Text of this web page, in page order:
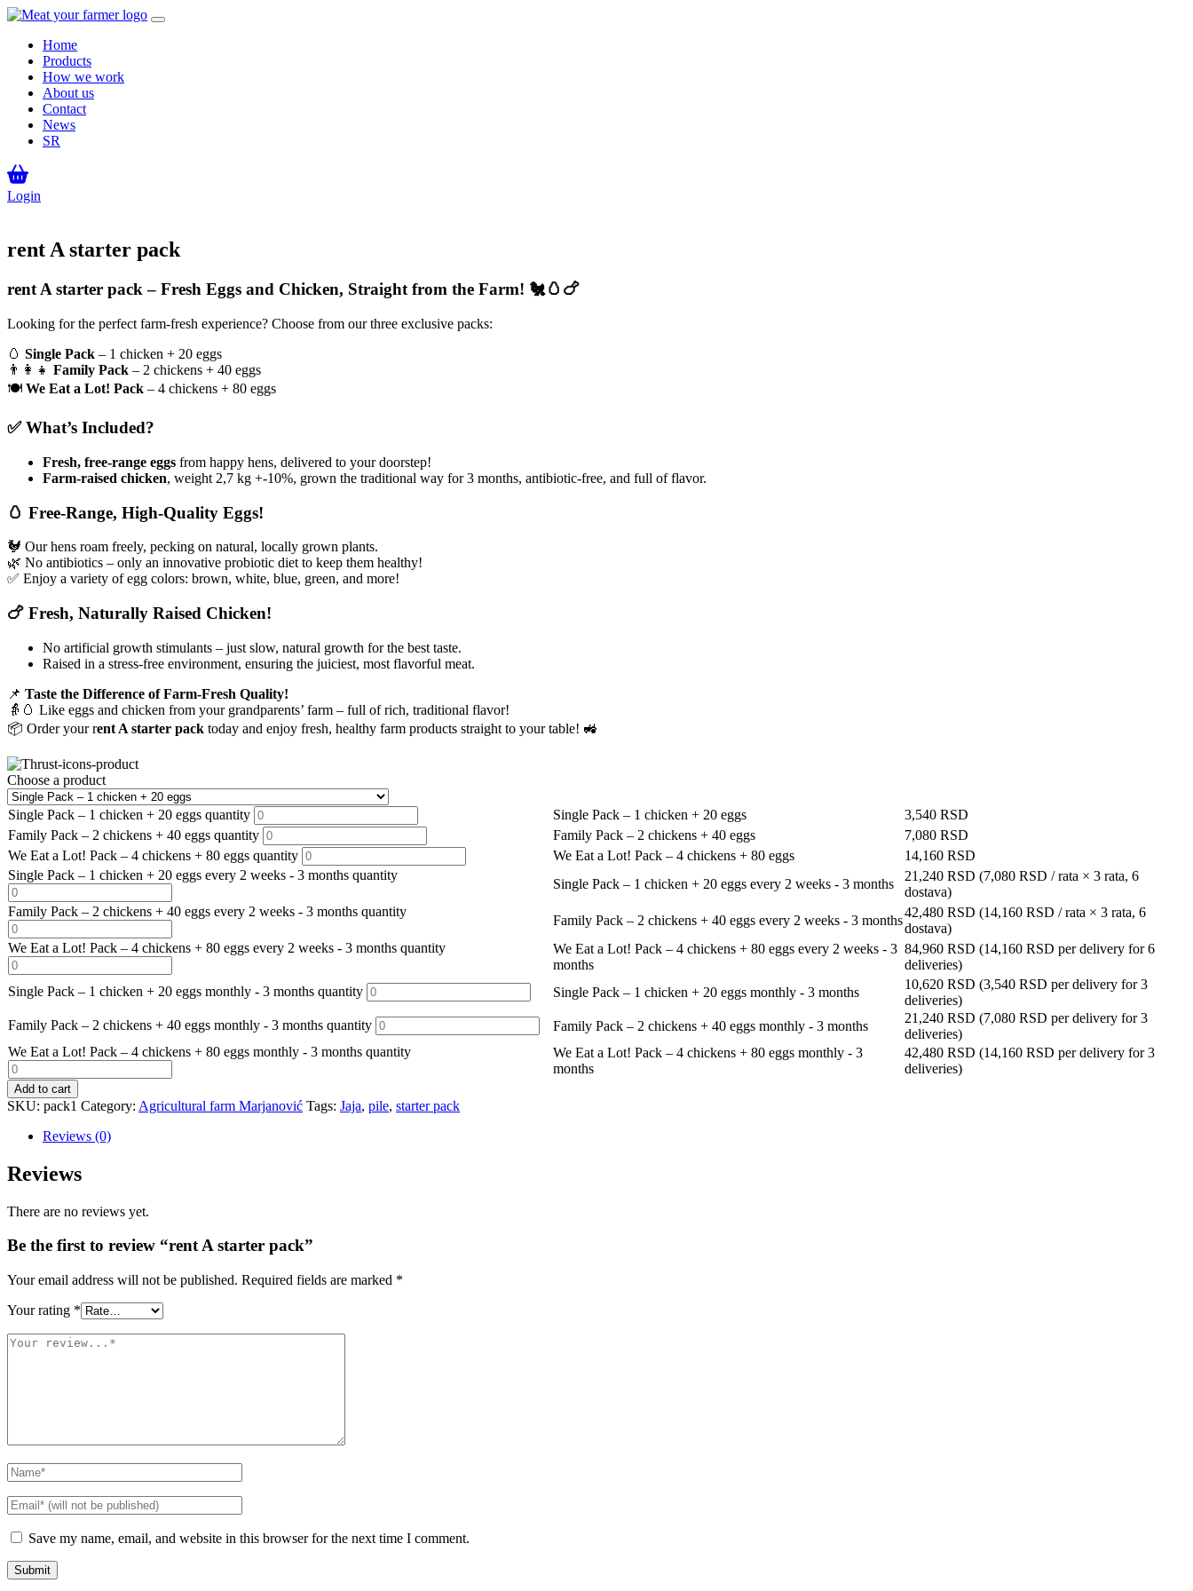
Home
Products
How we work
About us
Contact
News
SR
Login
rent A starter pack
rent A starter pack – Fresh Eggs and Chicken, Straight from the Farm! 🐔🥚🍗
Looking for the perfect farm-fresh experience? Choose from our three exclusive packs:
🥚 Single Pack – 1 chicken + 20 eggs
👨‍👩‍👧 Family Pack – 2 chickens + 40 eggs
🍽 We Eat a Lot! Pack – 4 chickens + 80 eggs
✅ What’s Included?
Fresh, free-range eggs from happy hens, delivered to your doorstep!
Farm-raised chicken, weight 2,7 kg +-10%, grown the traditional way for 3 months, antibiotic-free, and full of flavor.
🥚 Free-Range, High-Quality Eggs!
🐓 Our hens roam freely, pecking on natural, locally grown plants.
🌿 No antibiotics – only an innovative probiotic diet to keep them healthy!
✅ Enjoy a variety of egg colors: brown, white, blue, green, and more!
🍗 Fresh, Naturally Raised Chicken!
No artificial growth stimulants – just slow, natural growth for the best taste.
Raised in a stress-free environment, ensuring the juiciest, most flavorful meat.
📌 Taste the Difference of Farm-Fresh Quality!
👵🥚 Like eggs and chicken from your grandparents’ farm – full of rich, traditional flavor!
📦 Order your rent A starter pack today and enjoy fresh, healthy farm products straight to your table! 🚜
Choose a product
Single Pack – 1 chicken + 20 eggs quantity Single Pack – 1 chicken + 20 eggs 3,540 RSD
Family Pack – 2 chickens + 40 eggs quantity
Family Pack – 2 chickens + 40 eggs 7,080 RSD
We Eat a Lot! Pack – 4 chickens + 80 eggs quantity
We Eat a Lot! Pack – 4 chickens + 80 eggs 14,160 RSD
Single Pack – 1 chicken + 20 eggs every 2 weeks - 3 months quantity
Single Pack – 1 chicken + 20 eggs every 2 weeks - 3 months
21,240 RSD (7,080 RSD / rata × 3 rata, 6
dostava)
Family Pack – 2 chickens + 40 eggs every 2 weeks - 3 months quantity
Family Pack – 2 chickens + 40 eggs every 2 weeks - 3 months
42,480 RSD (14,160 RSD / rata × 3 rata, 6
dostava)
We Eat a Lot! Pack – 4 chickens + 80 eggs every 2 weeks - 3 months quantity
We Eat a Lot! Pack – 4 chickens + 80 eggs every 2 weeks - 3
months
84,960 RSD (14,160 RSD per delivery for 6
deliveries)
Single Pack – 1 chicken + 20 eggs monthly - 3 months quantity
Single Pack – 1 chicken + 20 eggs monthly - 3 months
10,620 RSD (3,540 RSD per delivery for 3
deliveries)
Family Pack – 2 chickens + 40 eggs monthly - 3 months quantity
Family Pack – 2 chickens + 40 eggs monthly - 3 months
21,240 RSD (7,080 RSD per delivery for 3
deliveries)
We Eat a Lot! Pack – 4 chickens + 80 eggs monthly - 3 months quantity
We Eat a Lot! Pack – 4 chickens + 80 eggs monthly - 3
months
42,480 RSD (14,160 RSD per delivery for 3
deliveries)
Add to cart
SKU: pack1 Category: Agricultural farm Marjanović Tags: Jaja, pile, starter pack
Reviews (0)
Reviews
There are no reviews yet.
Be the first to review “rent A starter pack”
Your email address will not be published. Required fields are marked *
Your rating *
Save my name, email, and website in this browser for the next time I comment.